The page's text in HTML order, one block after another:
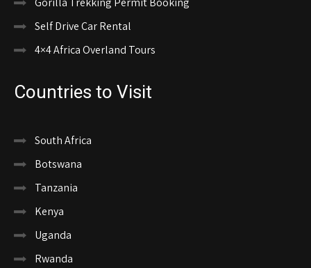
Self Drive Car Rental
4×4 Africa Overland Tours
Countries to Visit
South Africa
Botswana
Tanzania
Kenya
Uganda
Rwanda